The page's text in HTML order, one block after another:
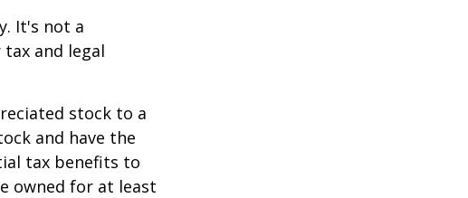
It's not a
and legal
stock to a
and have the
tax benefits to
owned for at least